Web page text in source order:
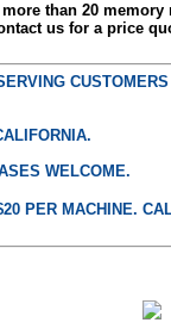
than 20 memory
us for a price
WELCOME.
PER MACHINE.